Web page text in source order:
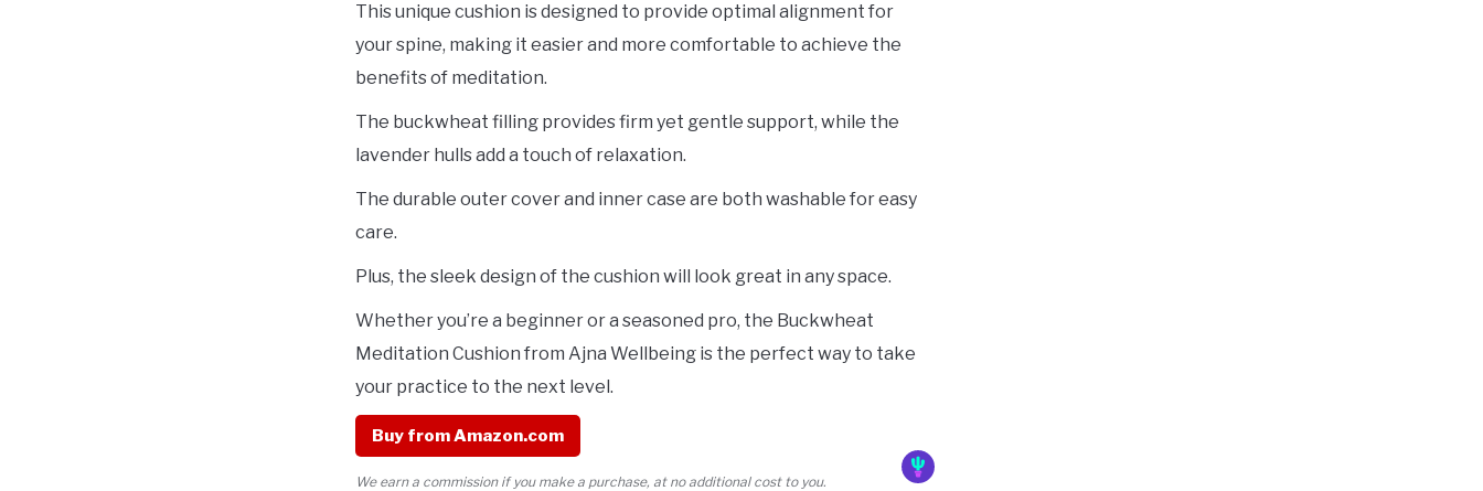
This unique cushion is designed to provide optimal alignment for
your spine, making it easier and more comfortable to achieve the
benefits of meditation.
The buckwheat filling provides firm yet gentle support, while the
lavender hulls add a touch of relaxation.
The durable outer cover and inner case are both washable for easy
care.
Plus, the sleek design of the cushion will look great in any space.
Whether you’re a beginner or a seasoned pro, the Buckwheat
Meditation Cushion from Ajna Wellbeing is the perfect way to take
your practice to the next level.
Buy from Amazon.com
We earn a commission if you make a purchase, at no additional cost to you.